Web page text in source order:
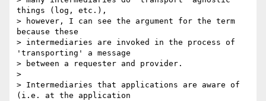
things (log, etc.),
> however, I can see the argument for the term
because these
> intermediaries are invoked in the process of
'transporting' a message
> between a requester and provider.
>
> Intermediaries that applications are aware of
(i.e. at the application